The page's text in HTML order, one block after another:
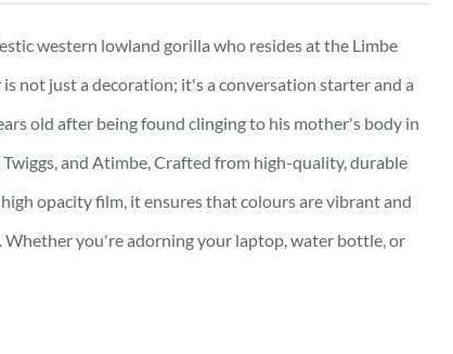
western lowland gorilla who resides at the Limbe
not just a decoration; it's a conversation starter and a
old after being found clinging to his mother's body in
and Atimbe, Crafted from high-quality, durable
opacity film, it ensures that colours are vibrant and
you're adorning your laptop, water bottle, or